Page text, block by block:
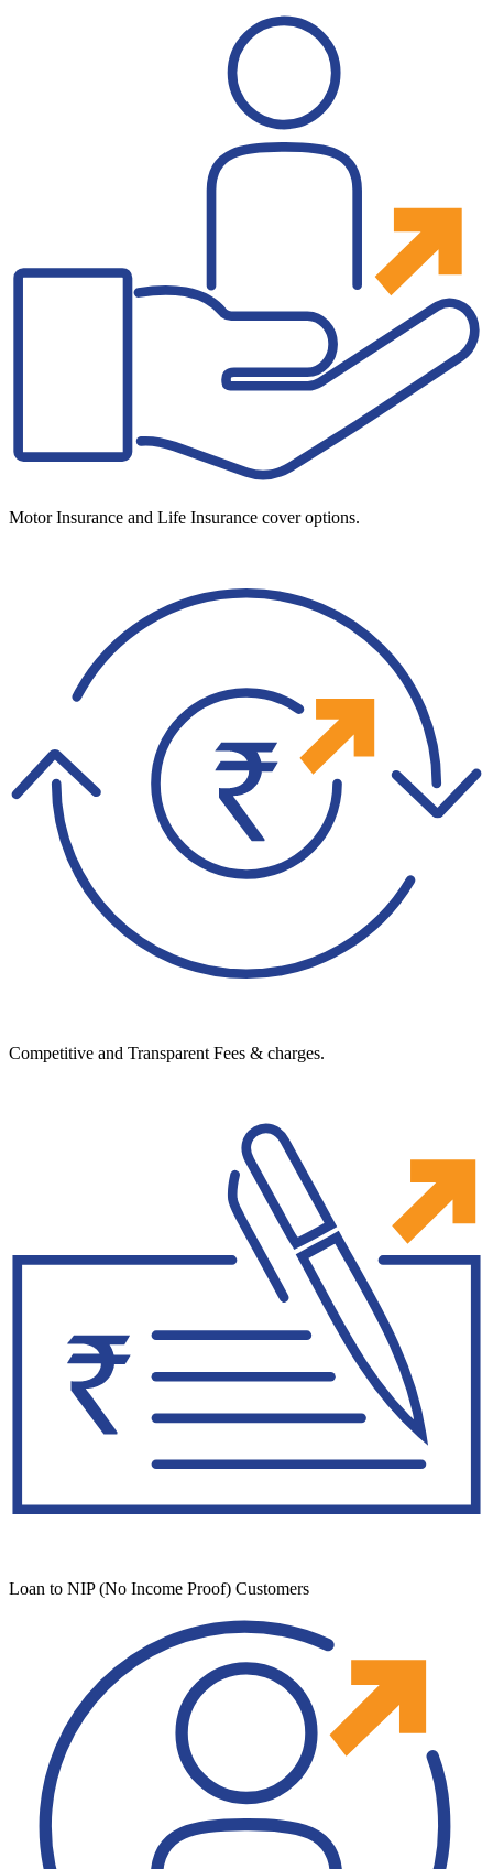
Motor Insurance and Life Insurance cover options.
Competitive and Transparent Fees & charges.
Loan to NIP (No Income Proof) Customers